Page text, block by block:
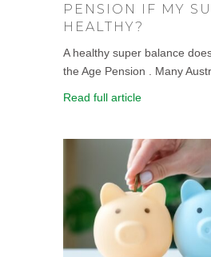
PENSION IF MY
HEALTHY?
A healthy super balance
the Age Pension . Many
Read full article